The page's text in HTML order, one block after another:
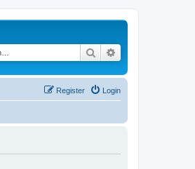
Search
Login
Register